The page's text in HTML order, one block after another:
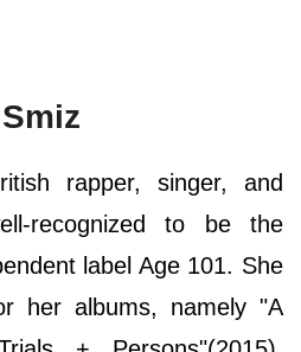
rapper, singer, and
recognized to be the
label Age 101. She
her albums, namely "A